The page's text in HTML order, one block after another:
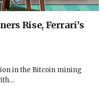
Rise, Ferrari’s
in the Bitcoin mining